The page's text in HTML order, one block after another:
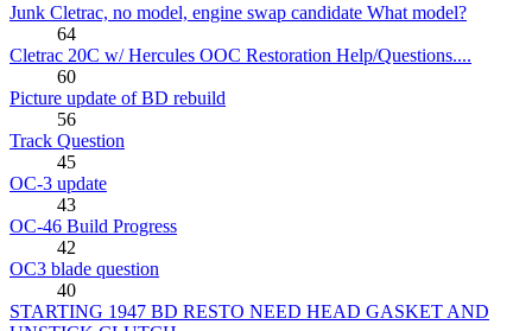
Junk Cletrac, no model, engine swap candidate What model?
64
Cletrac 20C w/ Hercules OOC Restoration Help/Questions....
60
Picture update of BD rebuild
56
Track Question
45
OC-3 update
43
OC-46 Build Progress
42
OC3 blade question
40
STARTING 1947 BD RESTO NEED HEAD GASKET AND